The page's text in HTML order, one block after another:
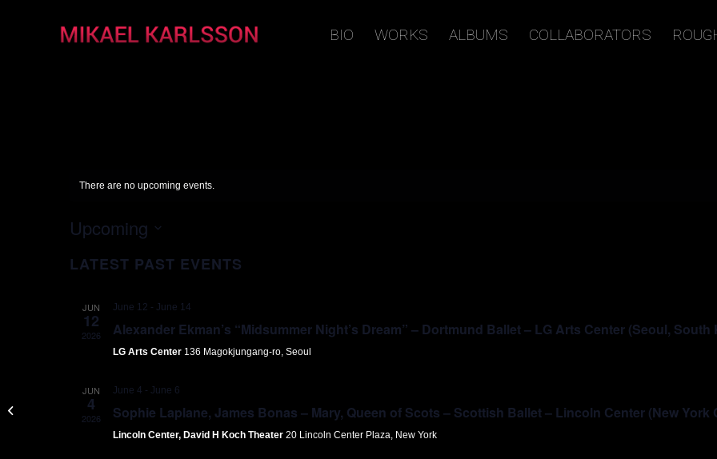
BIO WORKS ALBUMS COLLABORATORS
There are no upcoming events.
Upcoming
date.
LATEST PAST EVENTS
JUN
12
2026
June 12 - June 14
Alexander Ekman’s “Midsummer Night’s Dream” – Dortmund Ballet – LG Arts Center (Seoul, South
LG Arts Center 136 Magokjungang-ro, Seoul
JUN
4
2026
June 4 - June 6
Sophie Laplane, James Bonas – Mary, Queen of Scots – Scottish Ballet – Lincoln Center (New York
Lincoln Center, David H Koch Theater 20 Lincoln Center Plaza, New York
Joffrey Ballet